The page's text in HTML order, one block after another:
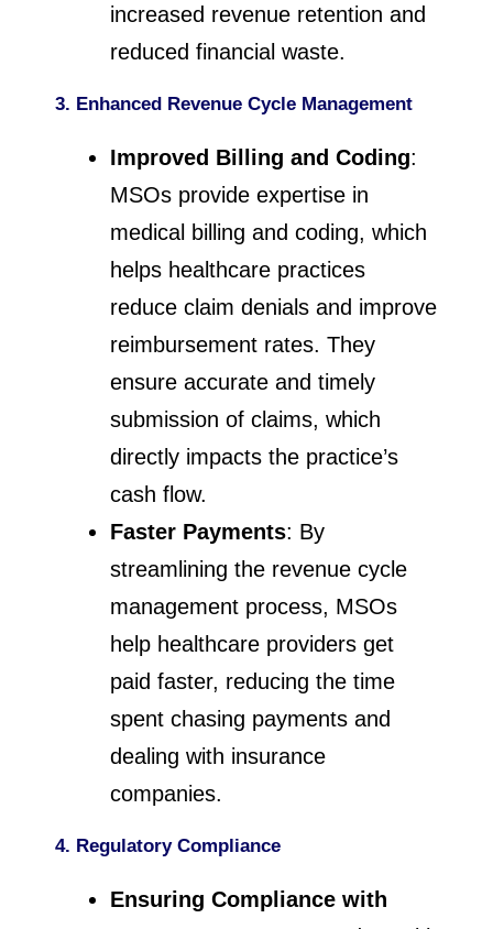
increased revenue retention and
reduced financial waste.
3. Enhanced Revenue Cycle Management
Improved Billing and Coding:
MSOs provide expertise in
medical billing and coding, which
helps healthcare practices
reduce claim denials and improve
reimbursement rates. They
ensure accurate and timely
submission of claims, which
directly impacts the practice’s
cash flow.
Faster Payments: By
streamlining the revenue cycle
management process, MSOs
help healthcare providers get
paid faster, reducing the time
spent chasing payments and
dealing with insurance
companies.
4. Regulatory Compliance
Ensuring Compliance with